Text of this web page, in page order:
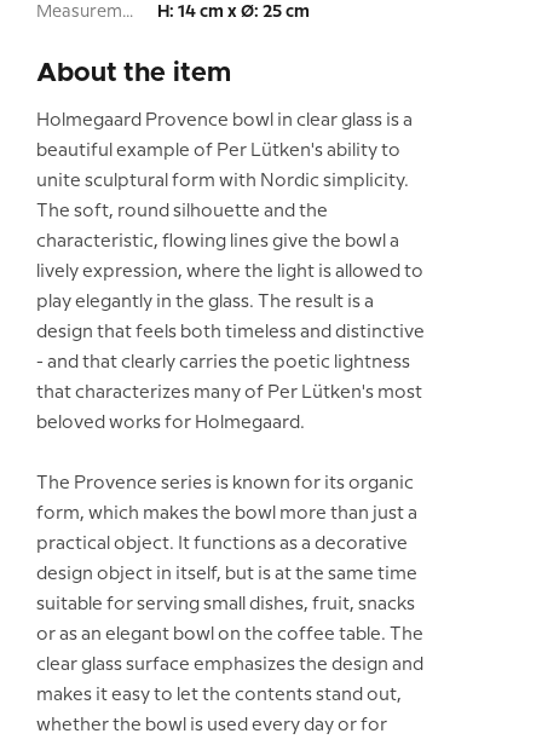
Measurement: H: 14 cm x Ø: 25 cm
About the item
Holmegaard Provence bowl in clear glass is a
beautiful example of Per Lütken's ability to
unite sculptural form with Nordic simplicity.
The soft, round silhouette and the
characteristic, flowing lines give the bowl a
lively expression, where the light is allowed to
play elegantly in the glass. The result is a
design that feels both timeless and distinctive
- and that clearly carries the poetic lightness
that characterizes many of Per Lütken's most
beloved works for Holmegaard.
The Provence series is known for its organic
form, which makes the bowl more than just a
practical object. It functions as a decorative
design object in itself, but is at the same time
suitable for serving small dishes, fruit, snacks
or as an elegant bowl on the coffee table. The
clear glass surface emphasizes the design and
makes it easy to let the contents stand out,
whether the bowl is used every day or for